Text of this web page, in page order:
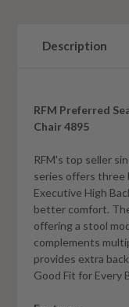
Description
RFM Preferred
Chair 4895
RFM's top seller
series offers three
Executive High
better comfort.
offering a stool
complements
provides extra
Good Fit for Every